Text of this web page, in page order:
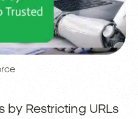
by Restricting URLs